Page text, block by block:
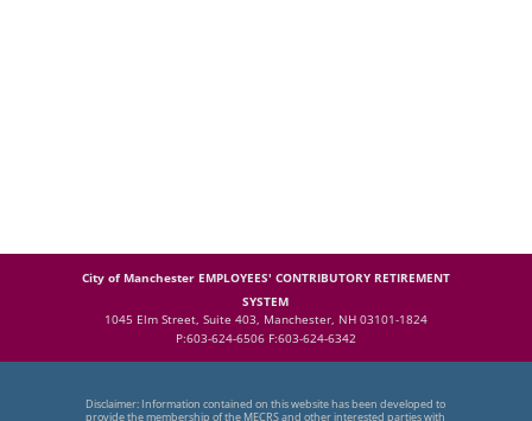
City of Manchester EMPLOYEES' CONTRIBUTORY RETIREMENT
SYSTEM
1045 Elm Street, Suite 403, Manchester, NH 03101-1824
P:603-624-6506 F:603-624-6342
Disclaimer: Information contained on this website has been developed to
provide the membership of the MECRS and other interested parties with